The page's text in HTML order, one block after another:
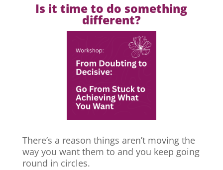
Is it time to do something
different?
There’s a reason things aren’t moving the
way you want them to and you keep going
round in circles.